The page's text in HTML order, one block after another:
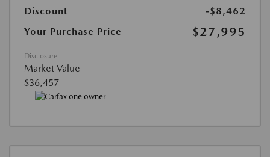
Discount
-$8,462
Your Purchase Price
$27,995
Disclosure
Market Value
$36,457